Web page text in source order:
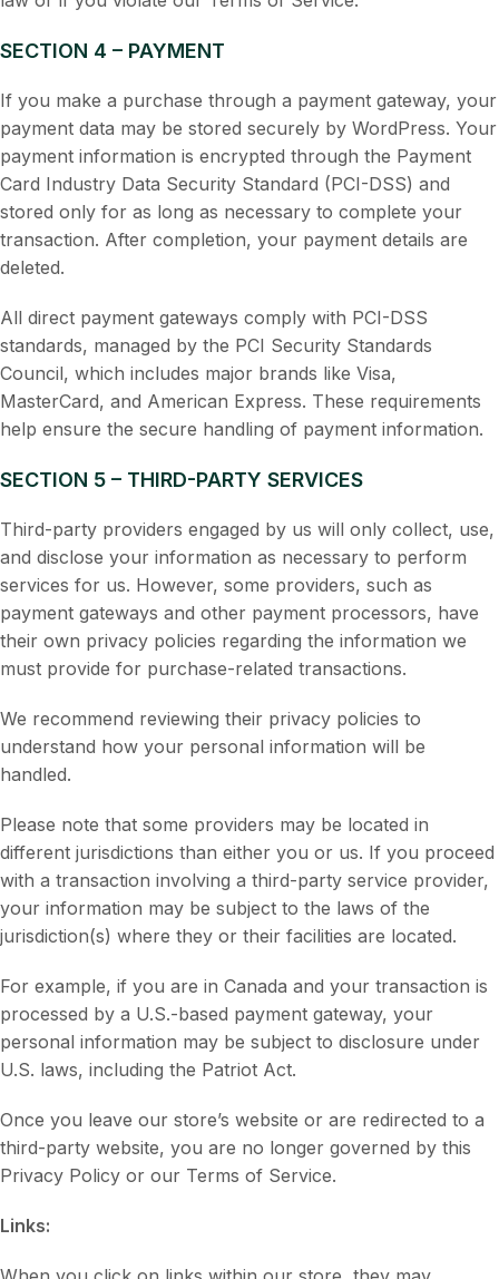
SECTION 4 – PAYMENT
If you make a purchase through a payment gateway, your
payment data may be stored securely by WordPress. Your
payment information is encrypted through the Payment
Card Industry Data Security Standard (PCI-DSS) and
stored only for as long as necessary to complete your
transaction. After completion, your payment details are
deleted.
All direct payment gateways comply with PCI-DSS
standards, managed by the PCI Security Standards
Council, which includes major brands like Visa,
MasterCard, and American Express. These requirements
help ensure the secure handling of payment information.
SECTION 5 – THIRD-PARTY SERVICES
Third-party providers engaged by us will only collect, use,
and disclose your information as necessary to perform
services for us. However, some providers, such as
payment gateways and other payment processors, have
their own privacy policies regarding the information we
must provide for purchase-related transactions.
We recommend reviewing their privacy policies to
understand how your personal information will be
handled.
Please note that some providers may be located in
different jurisdictions than either you or us. If you proceed
with a transaction involving a third-party service provider,
your information may be subject to the laws of the
jurisdiction(s) where they or their facilities are located.
For example, if you are in Canada and your transaction is
processed by a U.S.-based payment gateway, your
personal information may be subject to disclosure under
U.S. laws, including the Patriot Act.
Once you leave our store’s website or are redirected to a
third-party website, you are no longer governed by this
Privacy Policy or our Terms of Service.
Links: